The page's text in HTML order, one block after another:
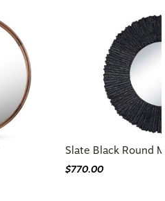
Slate Black Round
$770.00